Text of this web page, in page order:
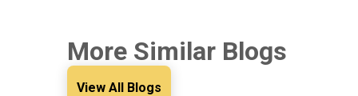
More Similar Blogs
View All Blogs